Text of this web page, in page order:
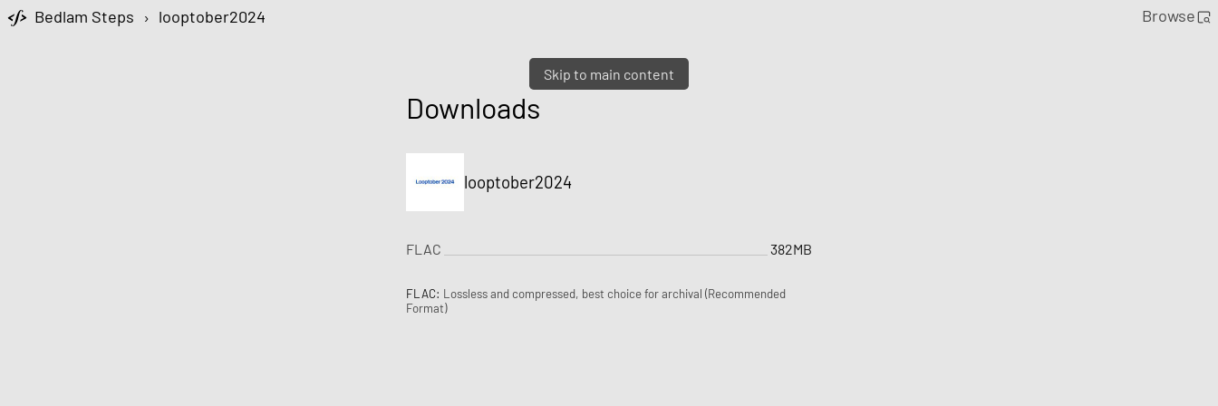
Skip to main content
Bedlam Steps › looptober2024 Browse
Downloads
looptober2024
FLAC 382MB
FLAC: Lossless and compressed, best choice for archival (Recommended
Format)